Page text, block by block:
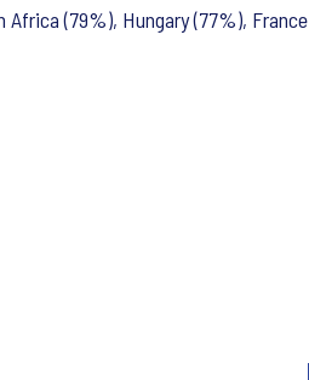
(79%), Hungary (77%),